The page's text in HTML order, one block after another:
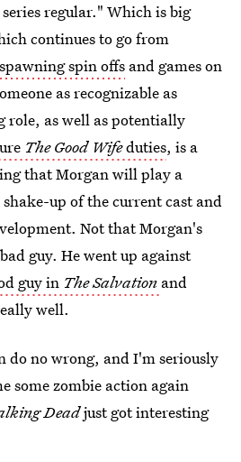
regular." Which is big
continues to go from
spawning spin offs and games on
as recognizable as
role, as well as potentially
The Good Wifeduties, is a
that Morgan will play a
up of the current cast and
Not that Morgan's
guy. He went up against
guy in The Salvation and
well.
do no wrong, and I'm seriously
some zombie action again
Deadjust got interesting